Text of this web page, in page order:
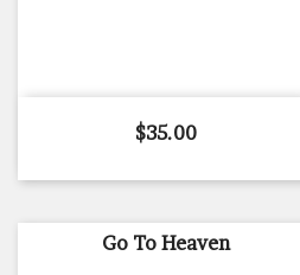
Price
$35.00
Go To Heaven